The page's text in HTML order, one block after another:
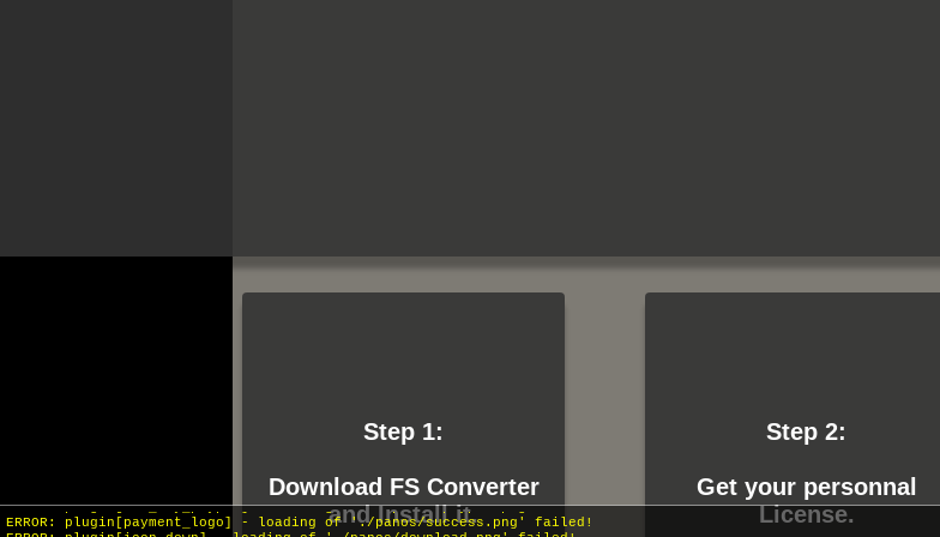
Step 1:
Download FS Converter
and Install it.
Step 2:
Get your personnal
License.
INFO: HTML5/Desktop - Chrome 131.0 - WebGL
ERROR: plugin[btn_buy_paypal] - loading of './panos/paypal.png' failed!
ERROR: plugin[payment_logo] - loading of './panos/success.png' failed!